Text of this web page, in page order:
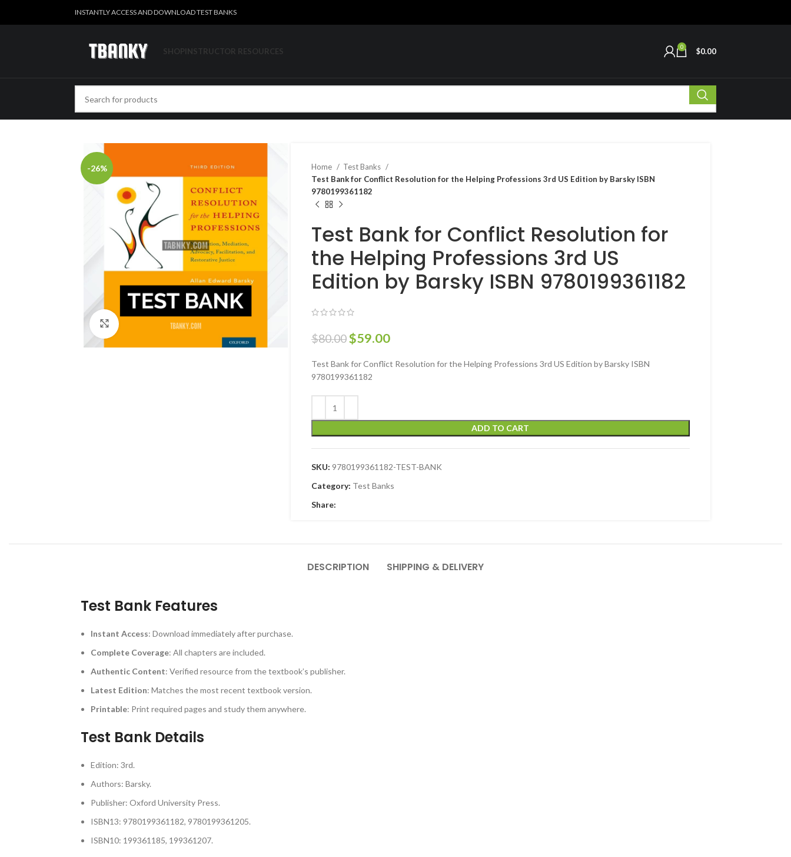
INSTANTLY ACCESS AND DOWNLOAD TEST BANKS
SHOPINSTRUCTOR RESOURCES 0 $0.00
-26%
Click to enlarge
Home
Test Banks
Test Bank for Conflict Resolution for the Helping Professions 3rd US Edition by Barsky ISBN
9780199361182
Test Bank for Conflict Resolution for
the Helping Professions 3rd US
Edition by Barsky ISBN 9780199361182
$80.00$59.00
Test Bank for Conflict Resolution for the Helping Professions 3rd US Edition by Barsky ISBN
9780199361182
ADD TO CART
SKU: 9780199361182-TEST-BANK
Category: Test Banks
Share:
DESCRIPTION SHIPPING & DELIVERY
Test Bank Features
Instant Access: Download immediately after purchase.
Complete Coverage: All chapters are included.
Authentic Content: Verified resource from the textbook’s publisher.
Latest Edition: Matches the most recent textbook version.
Printable: Print required pages and study them anywhere.
Test Bank Details
Edition: 3rd.
Authors: Barsky.
Publisher: Oxford University Press.
ISBN13: 9780199361182, 9780199361205.
ISBN10: 199361185, 199361207.